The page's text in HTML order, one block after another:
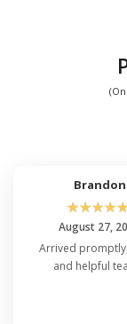
Brandon
☆☆☆☆☆
August 27,
Arrived
and helpful